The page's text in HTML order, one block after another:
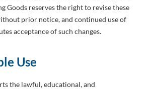
Goods reserves the right to revise these
prior notice, and continued use of
acceptance of such changes.
Use
the lawful, educational, and